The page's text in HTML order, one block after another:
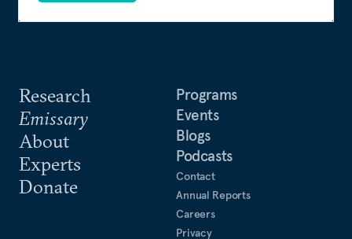
Research
Emissary
About
Experts
Donate
Programs
Events
Blogs
Podcasts
Contact
Annual Reports
Careers
Privacy